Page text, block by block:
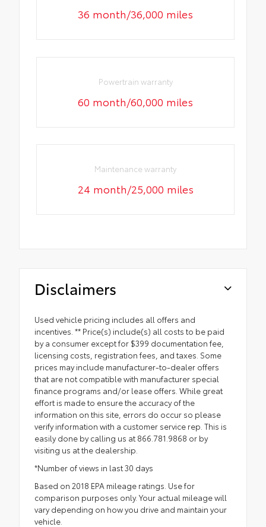
36 month/36,000 miles
Powertrain warranty
60 month/60,000 miles
Maintenance warranty
24 month/25,000 miles
Disclaimers
Used vehicle pricing includes all offers and
incentives. ** Price(s) include(s) all costs to be paid
by a consumer except for $399 documentation fee,
licensing costs, registration fees, and taxes. Some
prices may include manufacturer-to-dealer offers
that are not compatible with manufacturer special
finance programs and/or lease offers. While great
effort is made to ensure the accuracy of the
information on this site, errors do occur so please
verify information with a customer service rep. This is
easily done by calling us at 866.781.9868 or by
visiting us at the dealership.
*Number of views in last 30 days
Based on 2018 EPA mileage ratings. Use for
comparison purposes only. Your actual mileage will
vary depending on how you drive and maintain your
vehicle.